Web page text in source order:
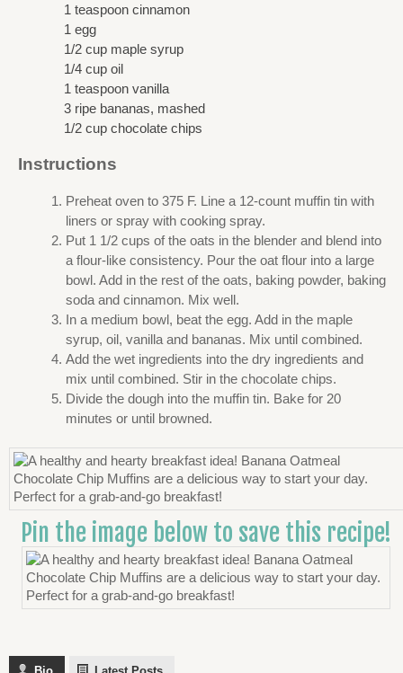
1 teaspoon cinnamon
1 egg
1/2 cup maple syrup
1/4 cup oil
1 teaspoon vanilla
3 ripe bananas, mashed
1/2 cup chocolate chips
Instructions
Preheat oven to 375 F. Line a 12-count muffin tin with
liners or spray with cooking spray.
Put 1 1/2 cups of the oats in the blender and blend into
a flour-like consistency. Pour the oat flour into a large
bowl. Add in the rest of the oats, baking powder, baking
soda and cinnamon. Mix well.
In a medium bowl, beat the egg. Add in the maple
syrup, oil, vanilla and bananas. Mix until combined.
Add the wet ingredients into the dry ingredients and
mix until combined. Stir in the chocolate chips.
Divide the dough into the muffin tin. Bake for 20
minutes or until browned.
Pin the image below to save this recipe!